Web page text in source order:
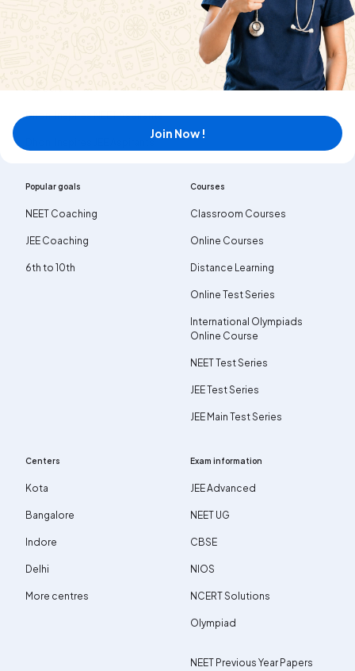
Careers
Dhoni Inspires NEET Aspirants
Dhoni Inspires JEE Aspirants
Contact us
Popular goals
NEET Coaching
JEE Coaching
6th to 10th
Courses
Classroom Courses
Online Courses
Distance Learning
Online Test Series
International Olympiads
Online Course
NEET Test Series
JEE Test Series
JEE Main Test Series
Centers
Kota
Bangalore
Indore
Delhi
More centres
Exam information
JEE Advanced
NEET UG
CBSE
NIOS
NCERT Solutions
Olympiad
NEET Previous Year Papers
Join Now !